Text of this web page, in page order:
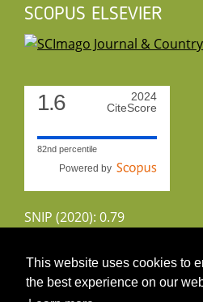
This website uses cookies to
the best experience on our
SCOPUS ELSEVIER
1.6
2024
CiteScore
82nd percentile
Powered by
SNIP (2020): 0.79